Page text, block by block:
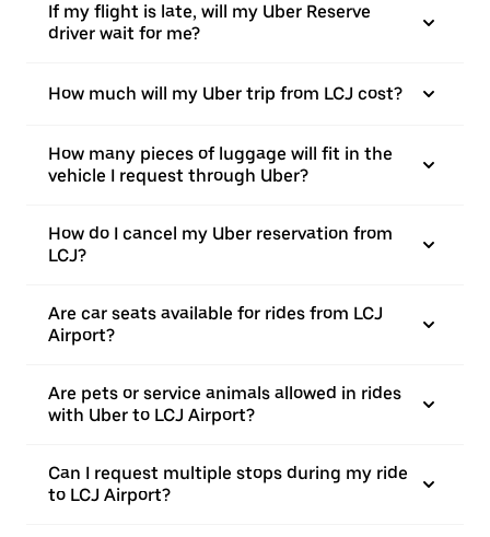
If my flight is late, will my Uber Reserve
driver wait for me?
How much will my Uber trip from LCJ cost?
How many pieces of luggage will fit in the
vehicle I request through Uber?
How do I cancel my Uber reservation from
LCJ?
Are car seats available for rides from LCJ
Airport?
Are pets or service animals allowed in rides
with Uber to LCJ Airport?
Can I request multiple stops during my ride
to LCJ Airport?